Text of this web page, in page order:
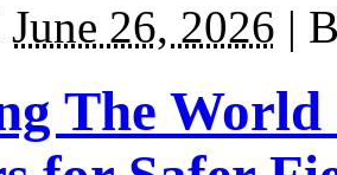
June 26, 2026 |